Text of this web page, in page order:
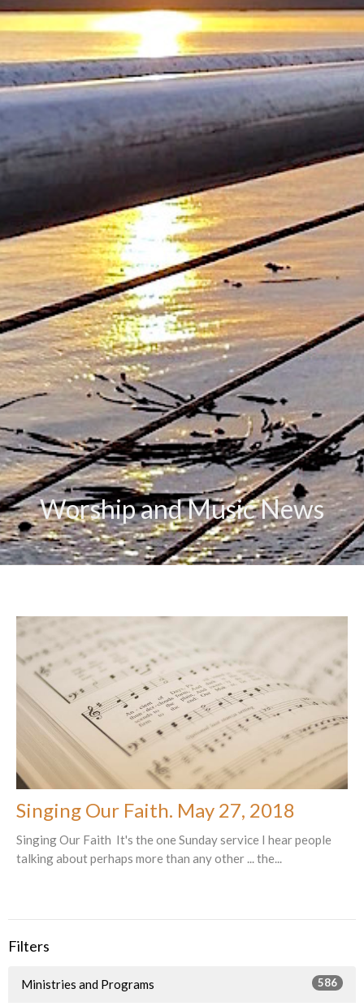
Worship and Music News
Singing Our Faith. May 27, 2018
Singing Our Faith It's the one Sunday service I hear people
talking about perhaps more than any other ... the...
Filters
Ministries and Programs 586